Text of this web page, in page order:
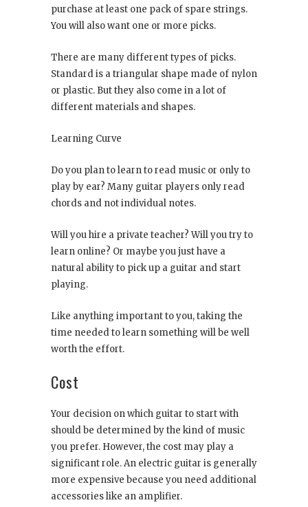
purchase at least one pack of spare strings.
You will also want one or more picks.
There are many different types of picks.
Standard is a triangular shape made of nylon
or plastic. But they also come in a lot of
different materials and shapes.
Learning Curve
Do you plan to learn to read music or only to
play by ear? Many guitar players only read
chords and not individual notes.
Will you hire a private teacher? Will you try to
learn online? Or maybe you just have a
natural ability to pick up a guitar and start
playing.
Like anything important to you, taking the
time needed to learn something will be well
worth the effort.
Cost
Your decision on which guitar to start with
should be determined by the kind of music
you prefer. However, the cost may play a
significant role. An electric guitar is generally
more expensive because you need additional
accessories like an amplifier.